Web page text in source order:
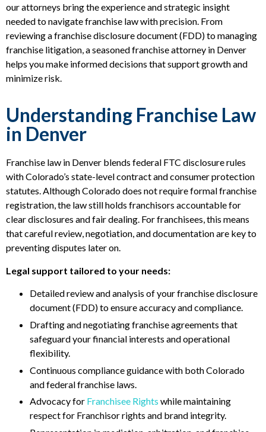
our attorneys bring the experience and strategic insight
needed to navigate franchise law with precision. From
reviewing a franchise disclosure document (FDD) to managing
franchise litigation, a seasoned franchise attorney in Denver
helps you make informed decisions that support growth and
minimize risk.
Understanding Franchise Law
in Denver
Franchise law in Denver blends federal FTC disclosure rules
with Colorado’s state-level contract and consumer protection
statutes. Although Colorado does not require formal franchise
registration, the law still holds franchisors accountable for
clear disclosures and fair dealing. For franchisees, this means
that careful review, negotiation, and documentation are key to
preventing disputes later on.
Legal support tailored to your needs:
Detailed review and analysis of your franchise disclosure
document (FDD) to ensure accuracy and compliance.
Drafting and negotiating franchise agreements that
safeguard your financial interests and operational
flexibility.
Continuous compliance guidance with both Colorado
and federal franchise laws.
Advocacy for Franchisee Rights while maintaining
respect for Franchisor rights and brand integrity.